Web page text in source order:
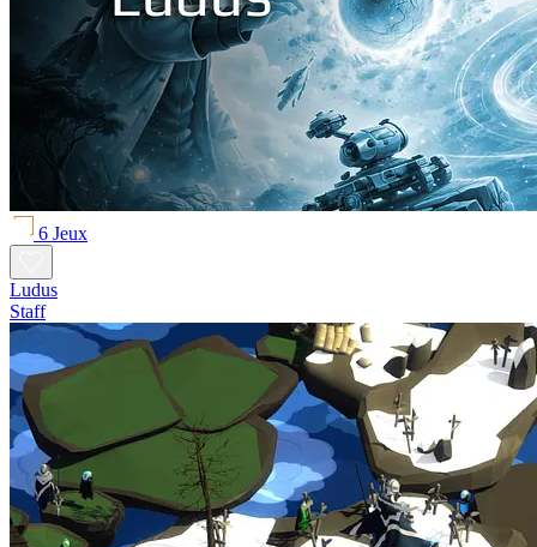
6 Jeux
Ludus
Staff